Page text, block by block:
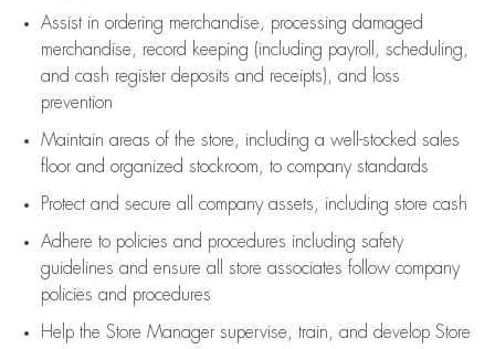
Assistin ordering merchandise,
processing damaged
merchandise,
record keeping (including payroll, scheduling,
and cash register deposits and receipts), and loss
prevention
Maintain areas of the store, including a well-stocked sales
floorand organized stockroom, to company standards
Protect and secure all company assets, including store cash
Adhere to policies and procedures including safety
guidelines and ensure all store associates follow company
policies and procedures
Help the Store Manager supervise, train, and develop Store